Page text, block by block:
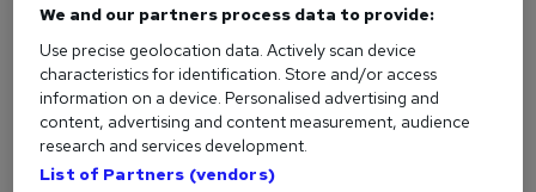
The situation:
Turning a complaint into a positive
experience is a fantastic way to demonstrate your
customer service skills, defuse a potentially awkward
incident, and keep a customer from losing faith in your
company. An example of good customer care here is
listening to why the customer is unhappy and doing
We and our partners process data to provide:
Use precise geolocation data. Actively scan device
characteristics for identification. Store and/or access
information on a device. Personalised advertising and
content, advertising and content measurement, audience
research and services development.
List of Partners (vendors)